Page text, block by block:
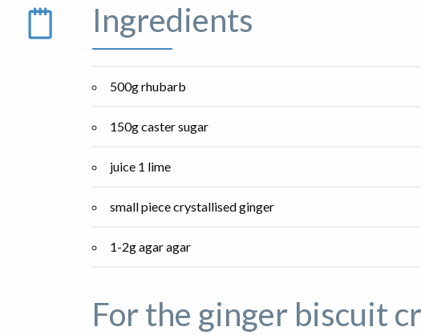
Ingredients
500g rhubarb
150g caster sugar
juice 1 lime
small piece crystallised ginger
1-2g agar agar
For the ginger biscuit